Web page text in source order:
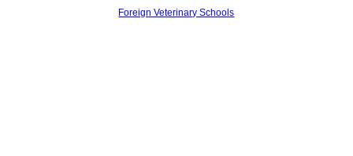
Foreign Veterinary Schools